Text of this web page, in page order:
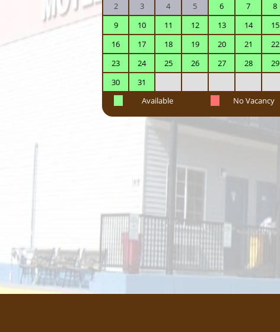
2
3 4 5 6 7
8
9
10 11 12 13 14
15
16
17 18 19 20 21
22
23
24 25 26 27 28
29
30
31
Available No Vacancy